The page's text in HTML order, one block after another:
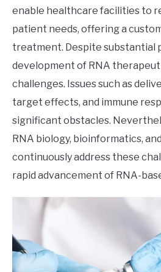
enable healthcare facilities to
patient needs, offering a
treatment. Despite substantial
development of RNA
challenges. Issues such as
target effects, and immune
significant obstacles.
RNA biology, bioinformatics,
continuously address these
rapid advancement of RNA-